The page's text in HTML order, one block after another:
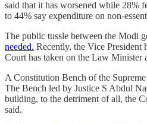
said that it has worsened while 28%
to 44% say expenditure on non-
The public tussle between the Modi
needed. Recently, the Vice
Court has taken on the Law Minister
A Constitution Bench of the
The Bench led by Justice S Abdul
building, to the detriment of all, the
said.